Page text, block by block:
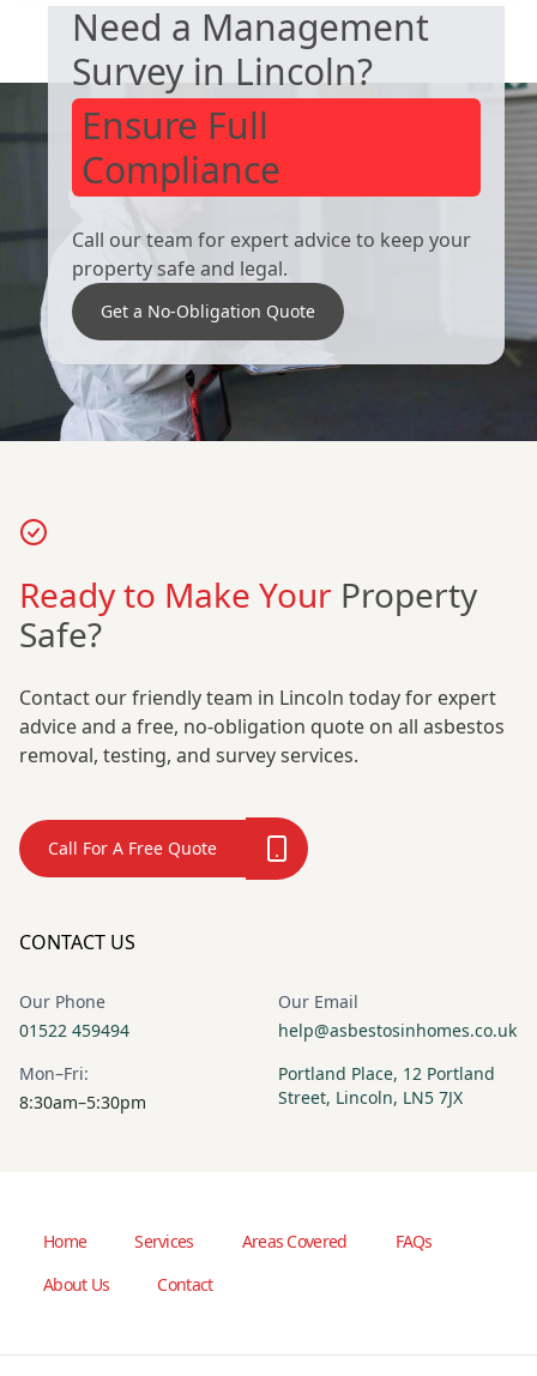
Humber
Need a Management
Survey in Lincoln?
Ensure Full
Compliance
Call our team for expert advice to keep your
property safe and legal.
Get a No-Obligation Quote
Ready to Make Your Property
Safe?
Contact our friendly team in Lincoln today for expert
advice and a free, no-obligation quote on all asbestos
removal, testing, and survey services.
Call For A Free Quote
CONTACT US
Our Phone
01522 459494
Our Email
help@asbestosinhomes.co.uk
Mon–Fri:
8:30am–5:30pm
Portland Place, 12 Portland
Street, Lincoln, LN5 7JX
Home Services Areas Covered
FAQs
About Us
Contact